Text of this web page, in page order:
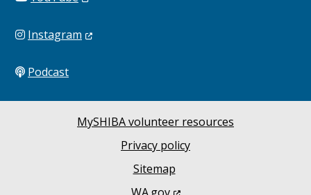
Instagram
Podcast
MySHIBA volunteer resources
Privacy policy
Sitemap